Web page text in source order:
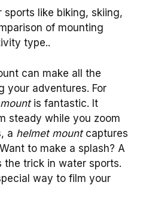
sports like biking, skiing,
of mounting
type..
can make all the
your adventures. For
is fantastic. It
steady while you zoom
a helmet mountcaptures
to make a splash? A
the trick in water sports.
way to film your